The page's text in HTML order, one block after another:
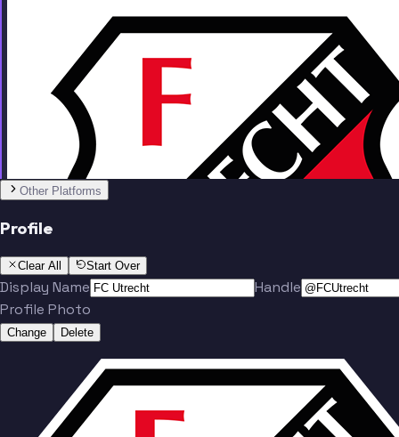
Team
Karouani
Other Platforms
Profile
Clear All Start Over
Display Name
Handle
Profile Photo
Change Delete